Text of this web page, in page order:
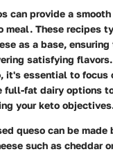
can provide a
meal. These recipes
as a base,
satisfying flavors.
it's essential to focus
full-fat dairy options
your keto
queso can be made
such as cheddar